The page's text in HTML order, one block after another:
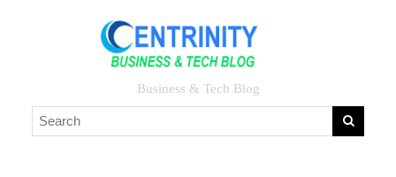
Business & Tech Blog